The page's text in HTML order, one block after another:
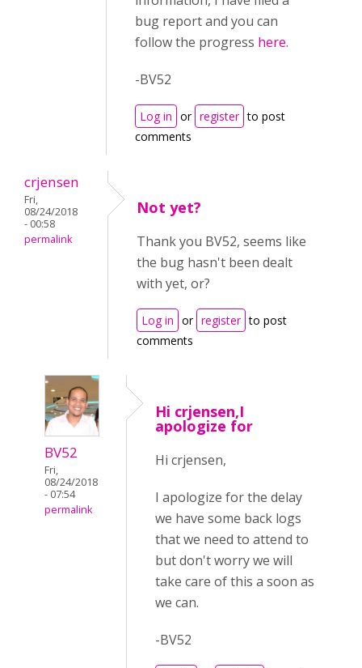
bug report and you can
follow the progress here.
-BV52
Log in or register to post
comments
crjensen
Fri,
08/24/2018
- 00:58
permalink
Not yet?
Thank you BV52, seems like
the bug hasn't been dealt
with yet, or?
Log in or register to post
comments
BV52
Fri,
08/24/2018
- 07:54
permalink
Hi crjensen,I
apologize for
Hi crjensen,
I apologize for the delay
we have some back logs
that we need to attend to
but don't worry we will
take care of this a soon as
we can.
-BV52